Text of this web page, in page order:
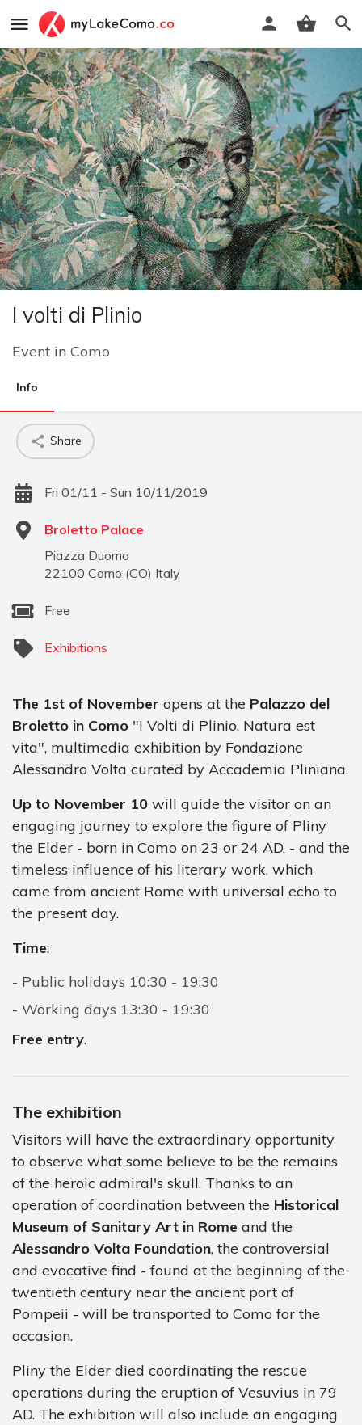
I volti di Plinio
Event in Como
Info
Share
Fri 01/11 - Sun 10/11/2019
Broletto Palace
Piazza Duomo
22100 Como (CO) Italy
Free
Exhibitions
The 1st of November opens at the Palazzo del
Broletto in Como "I Volti di Plinio. Natura est
vita", multimedia exhibition by Fondazione
Alessandro Volta curated by Accademia Pliniana.
Up to November 10 will guide the visitor on an
engaging journey to explore the figure of Pliny
the Elder - born in Como on 23 or 24 AD. - and the
timeless influence of his literary work, which
came from ancient Rome with universal echo to
the present day.
Time:
Public holidays 10:30 - 19:30
Working days 13:30 - 19:30
Free entry.
The exhibition
Visitors will have the extraordinary opportunity
to observe what some believe to be the remains
of the heroic admiral's skull. Thanks to an
operation of coordination between the Historical
Museum of Sanitary Art in Rome and the
Alessandro Volta Foundation, the controversial
and evocative find - found at the beginning of the
twentieth century near the ancient port of
Pompeii - will be transported to Como for the
occasion.
Pliny the Elder died coordinating the rescue
operations during the eruption of Vesuvius in 79
AD. The exhibition will also include an engaging